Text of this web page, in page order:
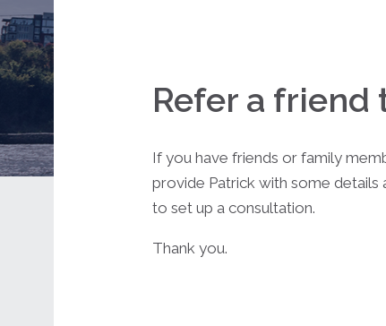
Refer a friend
If you have friends or family
provide Patrick with some
to set up a consultation.
Thank you.